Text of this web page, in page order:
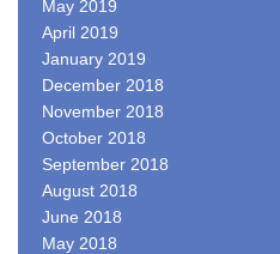
May 2019
April 2019
January 2019
December 2018
November 2018
October 2018
September 2018
August 2018
June 2018
May 2018